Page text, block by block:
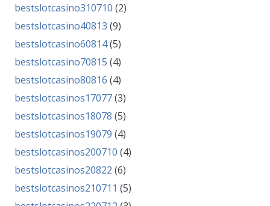
bestslotcasino310710 (2)
bestslotcasino40813 (9)
bestslotcasino60814(5)
bestslotcasino70815 (4)
bestslotcasino80816 (4)
bestslotcasinos17077(3)
bestslotcasinos18078 (5)
bestslotcasinos19079 (4)
bestslotcasinos200710 (4)
bestslotcasinos20822 (6)
bestslotcasinos210711 (5)